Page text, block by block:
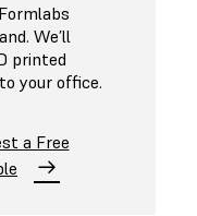
We’ll
printed
your office.
a Free